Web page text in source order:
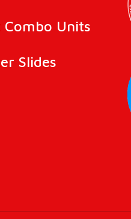
Combo Units
Slides